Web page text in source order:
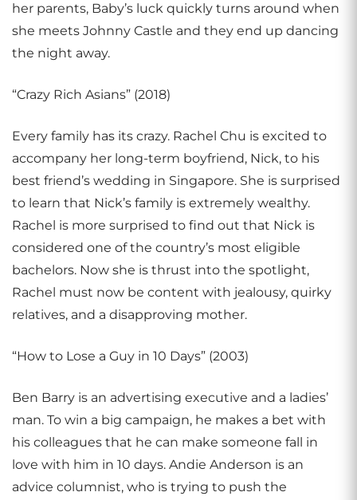
her parents, Baby’s luck quickly turns around when
she meets Johnny Castle and they end up dancing
the night away.
“Crazy Rich Asians” (2018)
Every family has its crazy. Rachel Chu is excited to
accompany her long-term boyfriend, Nick, to his
best friend’s wedding in Singapore. She is surprised
to learn that Nick’s family is extremely wealthy.
Rachel is more surprised to find out that Nick is
considered one of the country’s most eligible
bachelors. Now she is thrust into the spotlight,
Rachel must now be content with jealousy, quirky
relatives, and a disapproving mother.
“How to Lose a Guy in 10 Days” (2003)
Ben Barry is an advertising executive and a ladies’
man. To win a big campaign, he makes a bet with
his colleagues that he can make someone fall in
love with him in 10 days. Andie Anderson is an
advice columnist, who is trying to push the